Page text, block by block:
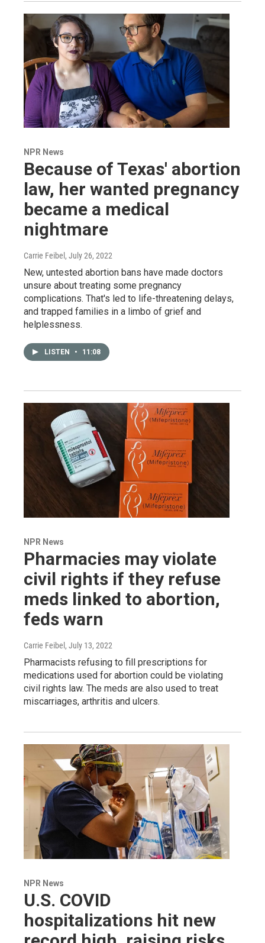
NPR News
Because of Texas' abortion
law, her wanted pregnancy
became a medical
nightmare
Carrie Feibel , July 26, 2022
New, untested abortion bans have made doctors
unsure about treating some pregnancy
complications. That's led to life-threatening delays,
and trapped families in a limbo of grief and
helplessness.
LISTEN • 11:08
NPR News
Pharmacies may violate
civil rights if they refuse
meds linked to abortion,
feds warn
Carrie Feibel , July 13, 2022
Pharmacists refusing to fill prescriptions for
medications used for abortion could be violating
civil rights law. The meds are also used to treat
miscarriages, arthritis and ulcers.
NPR News
U.S. COVID
hospitalizations hit new